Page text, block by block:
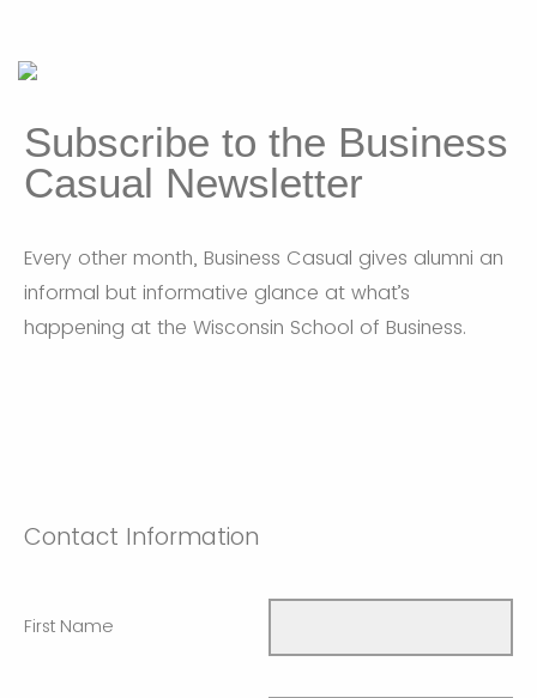
Subscribe to the Business
Casual Newsletter
Every other month, Business Casual gives alumni an
informal but informative glance at what’s
happening at the Wisconsin School of Business.
Contact Information
First Name